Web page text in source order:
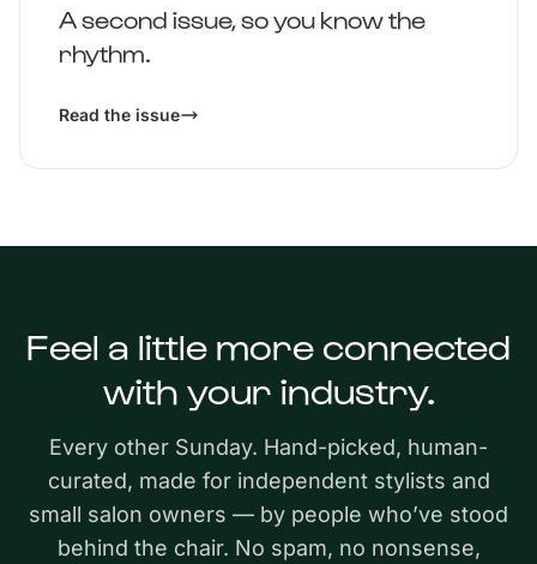
A second issue, so you know the
rhythm.
Read the issue
Feel a little more connected
with your industry.
Every other Sunday. Hand-picked, human-
curated, made for independent stylists and
small salon owners — by people who’ve stood
behind the chair. No spam, no nonsense,